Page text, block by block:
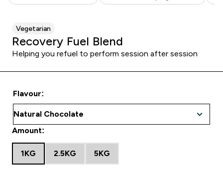
Vegetarian
Recovery Fuel Blend
Helping you refuel to perform session after session
Flavour:
Amount:
1KG 2.5KG 5KG